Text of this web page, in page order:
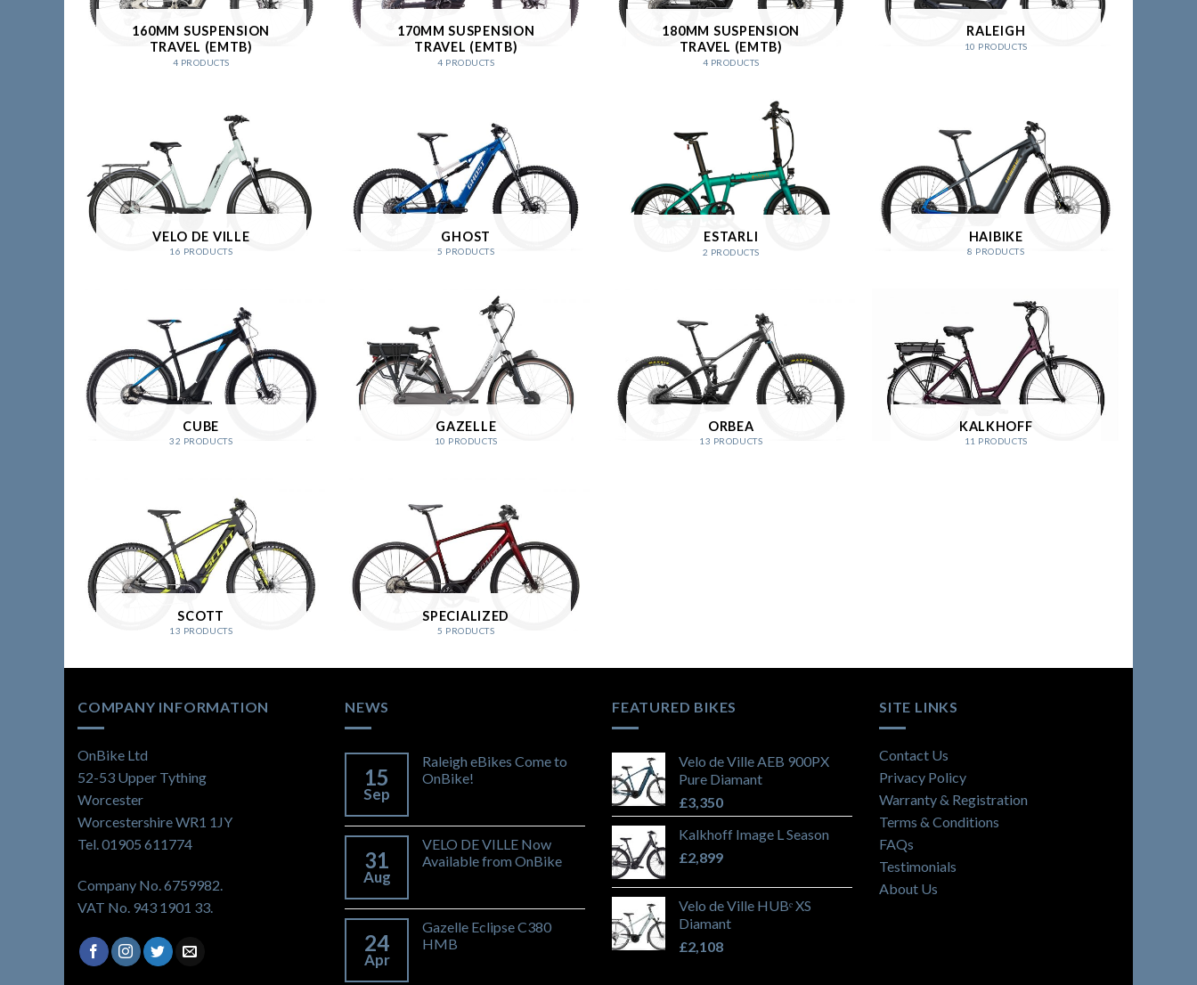
160MM SUSPENSION
TRAVEL (EMTB)
4 PRODUCTS
170MM SUSPENSION
TRAVEL (EMTB)
4 PRODUCTS
180MM SUSPENSION
TRAVEL (EMTB)
4 PRODUCTS
RALEIGH
10 PRODUCTS
VELO DE VILLE
16 PRODUCTS
GHOST
5 PRODUCTS
ESTARLI
2 PRODUCTS
HAIBIKE
8 PRODUCTS
CUBE
32 PRODUCTS
GAZELLE
10 PRODUCTS
ORBEA
13 PRODUCTS
KALKHOFF
11 PRODUCTS
SCOTT
13 PRODUCTS
SPECIALIZED
5 PRODUCTS
COMPANY INFORMATION
OnBike Ltd
52-53 Upper Tything
Worcester
Worcestershire WR1 1JY
Tel. 01905 611774
Company No. 6759982.
VAT No. 943 1901 33.
NEWS
15
Sep
Raleigh eBikes Come to
OnBike!
31
Aug
VELO DE VILLE Now
Available from OnBike
24
Apr
Gazelle Eclipse C380
HMB
FEATURED BIKES
Velo de Ville AEB 900PX
Pure Diamant
£3,350
Kalkhoff Image L Season
£2,899
Velo de Ville HUBᵉ XS
Diamant
£2,108
SITE LINKS
Contact Us
Privacy Policy
Warranty & Registration
Terms & Conditions
FAQs
Testimonials
About Us